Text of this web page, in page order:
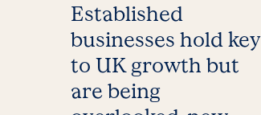
Established
businesses hold key
to UK growth but
are being